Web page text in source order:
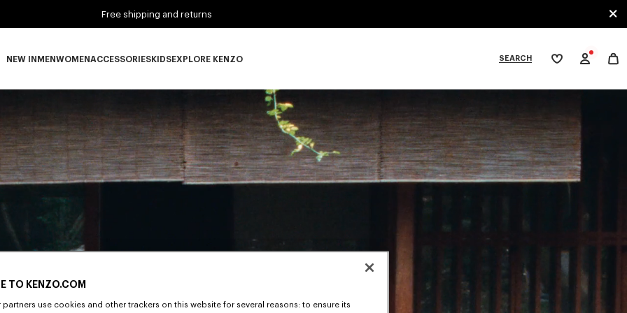
Free shipping and returns
NEW IN MENWOMENACCESSORIES
ACCESSORIES subcategories
KIDS
KIDS subcategories
EXPLORE KENZO
EXPLORE KENZO subcategories
SEARCH
My
TO KENZO.COM
partners use cookies and other trackers on this website for several reasons: to ensure its